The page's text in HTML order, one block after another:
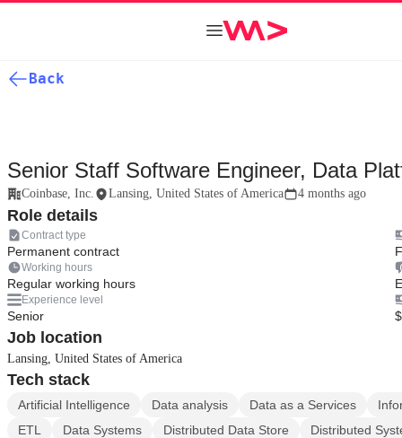
Back
Senior Staff Software Engineer, Data
Coinbase, Inc. Lansing, United States of America 4 months ago
Role details
Contract type
Permanent contract
Working hours
Regular working hours
Experience level
Senior
Job location
Lansing, United States of America
Tech stack
Artificial Intelligence Data analysis Data as a Services
ETL
Data Systems Distributed Data Store
Distributed